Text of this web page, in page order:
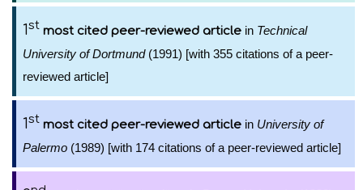
1st most cited peer-reviewed article in Technical
University of Dortmund(1991) [with 355 citations of a peer-
reviewed article]
1st most cited peer-reviewed article in University of
Palermo (1989) [with 174 citations of a peer-reviewed article]